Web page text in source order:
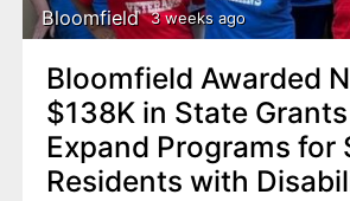
Bloomfield 3 weeks ago
Bloomfield Awarded
$138K in State
Expand Programs for
Residents with